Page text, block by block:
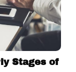
Stages of